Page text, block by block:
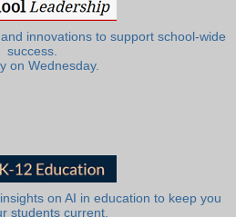
innovations to support school-wide
success.
on Wednesday.
on AI in education to keep you
students current.